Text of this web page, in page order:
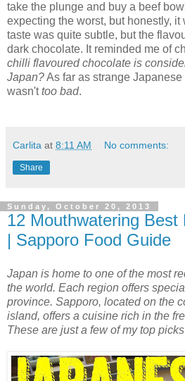
take the plunge and buy a beef
expecting the worst, but honestly,
taste was quite subtle, but the
dark chocolate. It reminded me of
chilli flavoured chocolate is
Japan?As far as strange
wasn'ttoo bad.
Carlita at 8:11 AM No comments:
Share
Sunday, October 20, 2013
12 Mouthwatering Best
| Sapporo Food Guide
Japan is home to one of the most
the world. Each region offers
province. Sapporo, located on the
island, offers a cuisine rich in the
These are just a few of my top